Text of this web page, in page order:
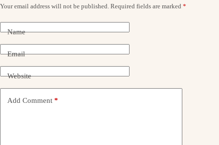
Your email address will not be published. Required fields are marked *
Name
Email
Website
Add Comment *